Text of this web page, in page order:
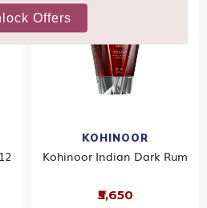
KOHINOOR
Kohinoor Indian Dark Rum
₹5,650